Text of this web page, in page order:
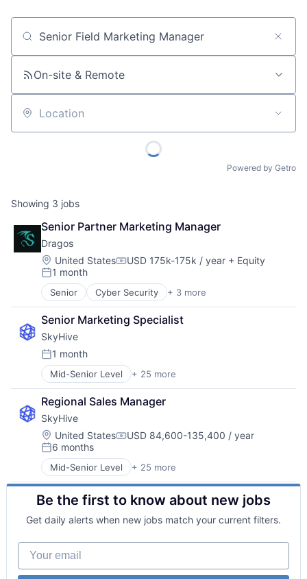
Job title, company or keyword
On-site & Remote
Location
Powered by Getro
Showing 3 jobs
Senior Partner Marketing Manager
Dragos
Location:
United StatesCompensation:
USD 175k-175k / year + Equity
Posted:
1 month
Senior Cyber Security + 3 more
Network Security
Security
Software
Senior Marketing Specialist
SkyHive
Posted:
1 month
Mid-Senior Level + 25 more
Administrative Services
Analytics
Artificial Intelligence (AI)
Business/Productivity Software
Cloud
Data & Analytics
Education
Enterprise Software
Human Capital Services
Human Resources
Machine Learning
Platform
Professional Services
Recruiting
Regional Sales Manager
SkyHive
Location:
United StatesCompensation:
USD 84,600-135,400 / year
Posted:
6 months
Mid-Senior Level + 25 more
Administrative Services
Analytics
Artificial Intelligence (AI)
Business/Productivity Software
Cloud
Data & Analytics
Education
Enterprise Software
Be the first to know about new jobs
Get daily alerts when new jobs match your current filters.
Your email